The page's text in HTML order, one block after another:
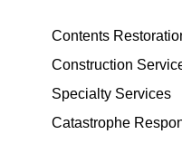
Contents
Construction
Specialty Services
Catastrophe